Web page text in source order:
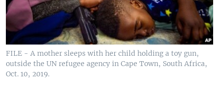
FILE - A mother sleeps with her child holding a toy gun,
outside the UN refugee agency in Cape Town, South Africa,
Oct. 10, 2019.